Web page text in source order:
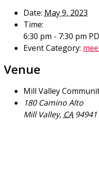
Date: May 9, 2023
Time:
6:30 pm - 7:30 pm
Event Category:
Venue
Mill Valley
180 Camino Alto
Mill Valley, CA 94941